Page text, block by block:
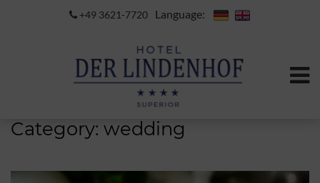
+49 3621-7720 Language:
Category: wedding